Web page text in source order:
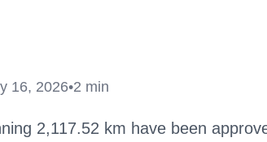
16, 2026•2 min
2,117.52 km have been